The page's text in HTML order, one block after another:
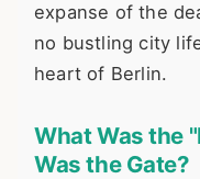
expanse of the
no bustling city
heart of Berlin.
What Was the
Was the Gate?